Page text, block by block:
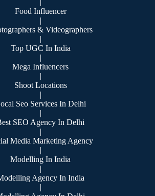
|
Food Influencer
|
& Videographers
|
Top UGC In India
|
Mega Influencers
|
Shoot Locations
|
Seo Services In Delhi
|
SEO Agency In Delhi
|
Media Marketing Agency
|
Modelling In India
|
Agency In India
|